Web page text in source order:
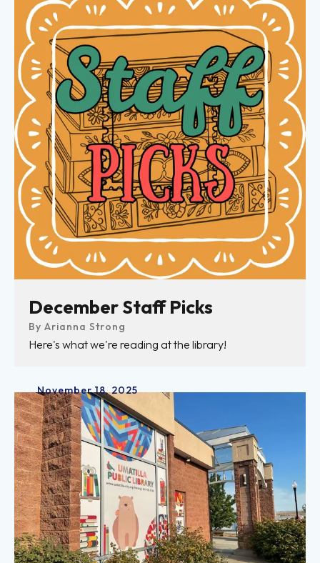
December Staff Picks
By Arianna Strong
Here's what we're reading at the library!
November 18,2025